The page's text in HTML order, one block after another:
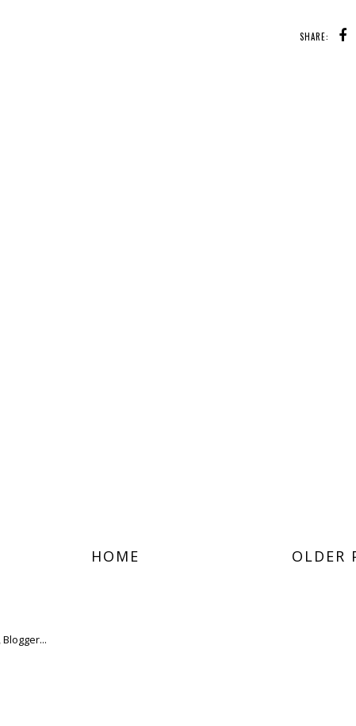
SHARE: